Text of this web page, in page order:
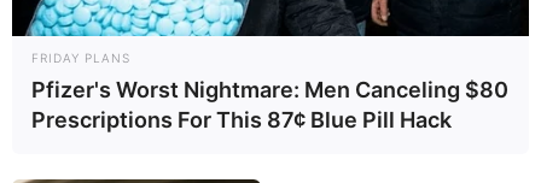
FRIDAY PLANS
Pfizer's Worst Nightmare: Men Canceling $80
Prescriptions For This 87¢ Blue Pill Hack